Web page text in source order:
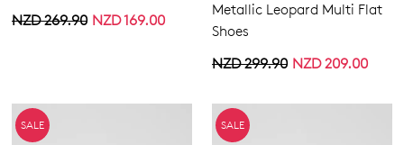
NZD 169.00
NZD 269.90
Metallic Leopard Multi Flat
Shoes
NZD 209.00
NZD 299.90
SALE SALE